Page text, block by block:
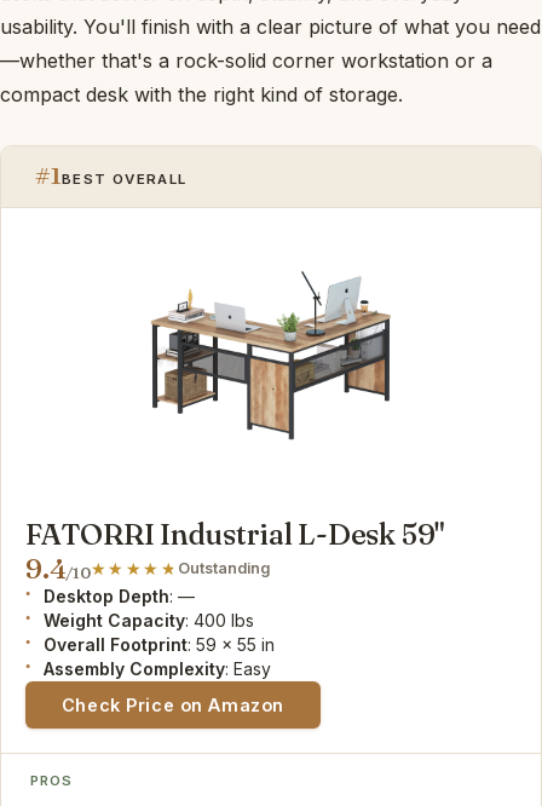
usability. You'll finish with a clear picture of what you need
—whether that's a rock-solid corner workstation or a
compact desk with the right kind of storage.
#1BEST OVERALL
FATORRI Industrial L-Desk 59"
9.4/10 Outstanding
Desktop Depth: —
Weight Capacity: 400 lbs
Overall Footprint: 59 x 55 in
Assembly Complexity: Easy
Check Price on Amazon
PROS